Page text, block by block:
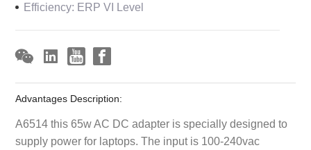
Efficiency: ERP VI Level
Advantages Description:
A6514 this 65w AC DC adapter is specially designed to
supply power for laptops. The input is 100-240vac